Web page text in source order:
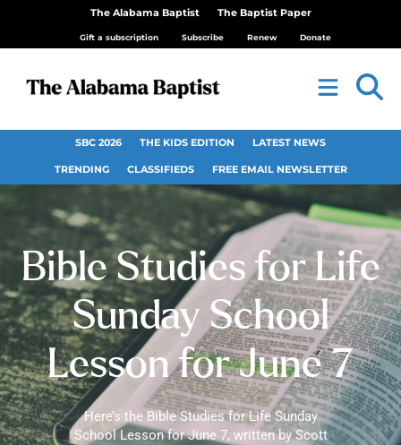
The Alabama Baptist The Baptist Paper
Gift a subscription Subscribe Renew Donate
SBC 2026 THE KIDS EDITION LATEST NEWS
TRENDING CLASSIFIEDS FREE EMAIL NEWSLETTER
Bible Studies for Life
Sunday School
Lesson for June 7
Here’s the Bible Studies for Life Sunday
School Lesson for June 7, written by Scott